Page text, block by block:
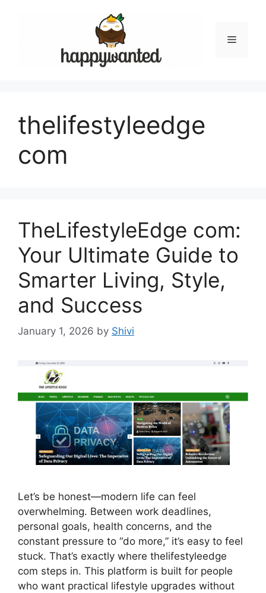
Menu
thelifestyleedge
com
TheLifestyleEdge com:
Your Ultimate Guide to
Smarter Living, Style,
and Success
January 1, 2026 by Shivi
Let’s be honest—modern life can feel
overwhelming. Between work deadlines,
personal goals, health concerns, and the
constant pressure to “do more,” it’s easy to feel
stuck. That’s exactly where thelifestyleedge
com steps in. This platform is built for people
who want practical lifestyle upgrades without